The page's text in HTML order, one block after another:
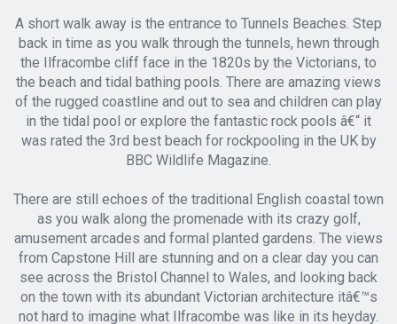
A short walk away is the entrance to Tunnels Beaches. Step
back in time as you walk through the tunnels, hewn through
the Ilfracombe cliff face in the 1820s by the Victorians, to
the beach and tidal bathing pools. There are amazing views
of the rugged coastline and out to sea and children can play
in the tidal pool or explore the fantastic rock pools â€“ it
was rated the 3rd best beach for rockpooling in the UK by
BBC Wildlife Magazine.
There are still echoes of the traditional English coastal town
as you walk along the promenade with its crazy golf,
amusement arcades and formal planted gardens. The views
from Capstone Hill are stunning and on a clear day you can
see across the Bristol Channel to Wales, and looking back
on the town with its abundant Victorian architecture itâ€™s
not hard to imagine what Ilfracombe was like in its heyday.